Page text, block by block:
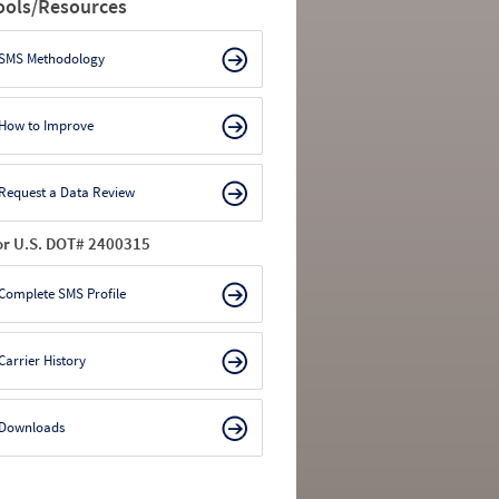
Resources
Methodology
to Improve
a Data Review
U.S. DOT# 2400315
SMS Profile
History